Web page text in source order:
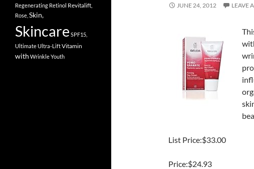
JUNE 24, 2012 LEAVE
List Price:$33.00
Price:$24.93
Regenerating Retinol Revitalift,
Rose, Skin,
Skincare SPF15,
UltimateUltra-LiftVitamin
with WrinkleYouth